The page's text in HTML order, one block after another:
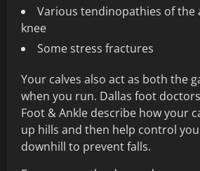
Various tendinopathies of the
knee
Some stress fractures
Your calves also act as both the
when you run. Dallas foot
Foot & Ankle describe how your
up hills and then help control
downhill to prevent falls.